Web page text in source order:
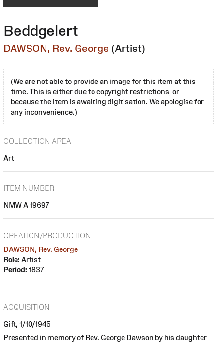
Beddgelert
DAWSON, Rev. George (Artist)
(We are not able to provide an image for this item at this
time. This is either due to copyright restrictions, or
because the item is awaiting digitisation. We apologise for
any inconvenience.)
COLLECTION AREA
Art
ITEM NUMBER
NMW A 19697
CREATION/PRODUCTION
DAWSON, Rev. George
Role: Artist
Period: 1837
ACQUISITION
Gift, 1/10/1945
Presented in memory of Rev. George Dawson by his daughter